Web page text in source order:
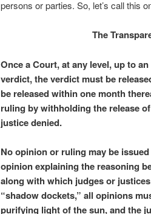
persons or parties. So, let’s call this
The
Once a Court, at any level, up to
verdict, the verdict must be
be released within one month
ruling by withholding the release
justice denied.
No opinion or ruling may be
opinion explaining the reasoning
along with which judges or
“shadow dockets,” all opinions
purifying light of the sun, and the